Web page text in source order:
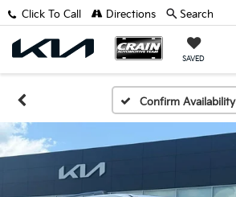
SAVED
Click To Call Directions Search
Confirm Availability